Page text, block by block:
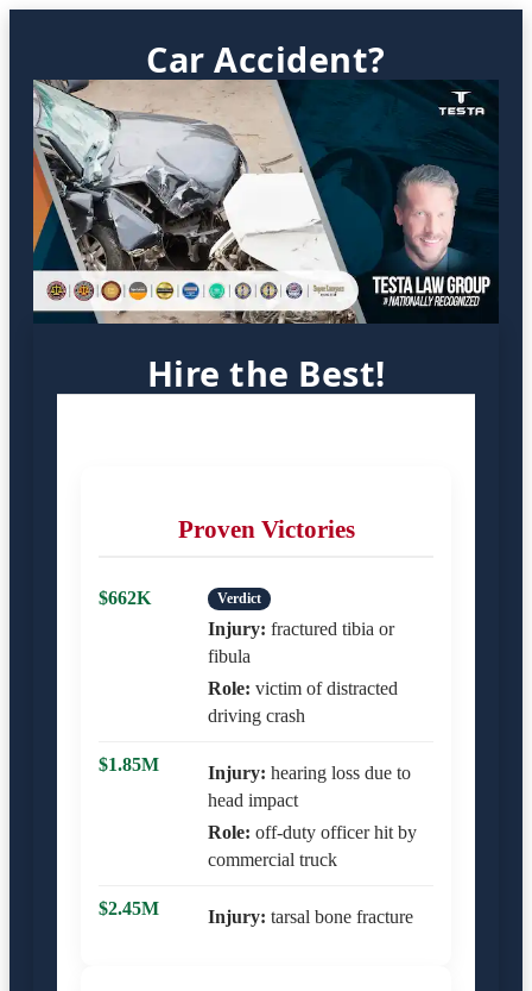
Car Accident?
Hire the Best!
Proven Victories
$662K Verdict
Injury: fractured tibia or
fibula
Role: victim of distracted
driving crash
$1.85M Injury: hearing loss due to
head impact
Role: off-duty officer hit by
commercial truck
$2.45M Injury: tarsal bone fracture